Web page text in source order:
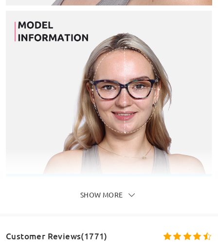
SHOW MORE
Customer Reviews(1771)